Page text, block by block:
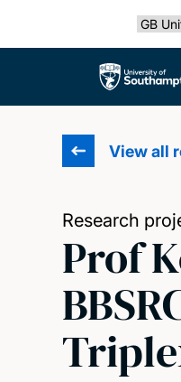
Select
The University
View all
Research
Prof